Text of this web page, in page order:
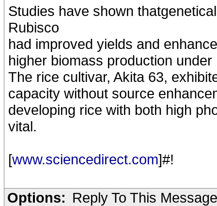
Studies have shown
Rubisco
had improved yields and
higher biomass production
The rice cultivar, Akita 63,
capacity without source
developing rice with both high
vital.
[www.sciencedirect.com]#!
Options: Reply To This Message